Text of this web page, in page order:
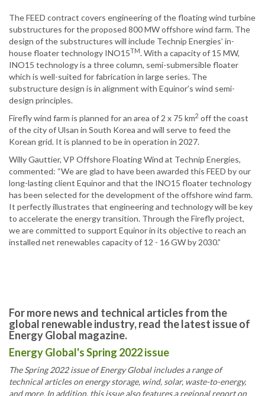
The FEED contract covers engineering of the floating wind turbine
substructures for the proposed 800 MW offshore wind farm. The
design of the substructures will include Technip Energies’ in-
house floater technology INO15TM. With a capacity of 15 MW,
INO15 technology is a three column, semi-submersible floater
which is well-suited for fabrication in large series. The
substructure design is in alignment with Equinor’s wind semi-
design principles.
Firefly wind farm is planned for an area of 2 x 75 km2 off the coast
of the city of Ulsan in South Korea and will serve to feed the
Korean grid. It is planned to be in operation in 2027.
Willy Gauttier, VP Offshore Floating Wind at Technip Energies,
commented: “We are glad to have been awarded this FEED by our
long-lasting client Equinor and that the INO15 floater technology
has been selected for the development of the offshore wind farm.
It perfectly illustrates that engineering and technology will be key
to accelerate the energy transition. Through the Firefly project,
we are committed to support Equinor in its objective to reach an
installed net renewables capacity of 12 - 16 GW by 2030.”
For more news and technical articles from the
global renewable industry, read the latest issue of
Energy Global magazine.
Energy Global's Spring 2022 issue
The Spring 2022 issue of Energy Global includes a range of
technical articles on energy storage, wind, solar, waste-to-energy,
and more. In addition, this issue also features a regional report on